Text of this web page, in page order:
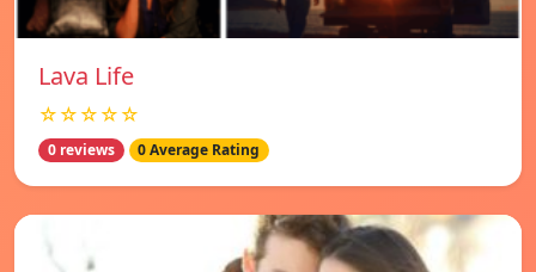
Lava Life
☆☆☆☆☆
0 reviews 0 Average Rating